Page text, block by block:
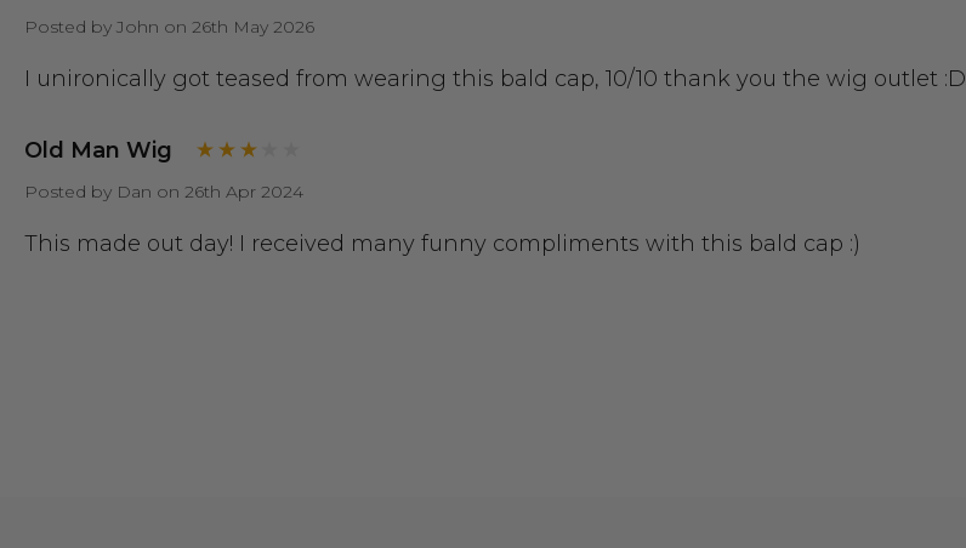
Posted by John on 26th May 2026
I unironically got teased from wearing this bald cap, 10/10 thank you the wig outlet :D
Old Man Wig
Posted by Dan on 26th Apr 2024
This made out day! I received many funny compliments with this bald cap :)